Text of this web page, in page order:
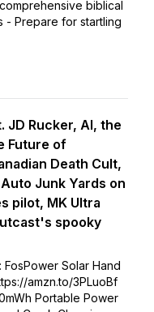
biblical
- Prepare for startling
Rucker, AI, the
Future of
Death Cult,
Junk Yards on
pilot, MK Ultra
spooky
FosPower Solar Hand
amzn.to/3PLuoBf
Portable Power